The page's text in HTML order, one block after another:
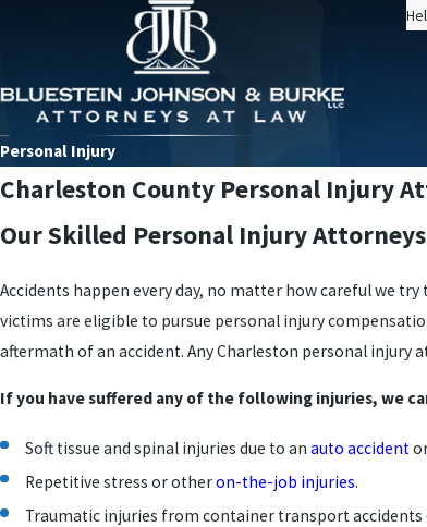
Personal Injury
Charleston County Personal Injury
Our Skilled Personal Injury
Accidents happen every day, no matter how careful we
victims are eligible to pursue personal injury
aftermath of an accident. Any Charleston personal
If you have suffered any of the following injuries, we
Soft tissue and spinal injuries due to anauto accident
Repetitive stress or otheron-the-job injuries.
Traumatic injuries from container transport accidents